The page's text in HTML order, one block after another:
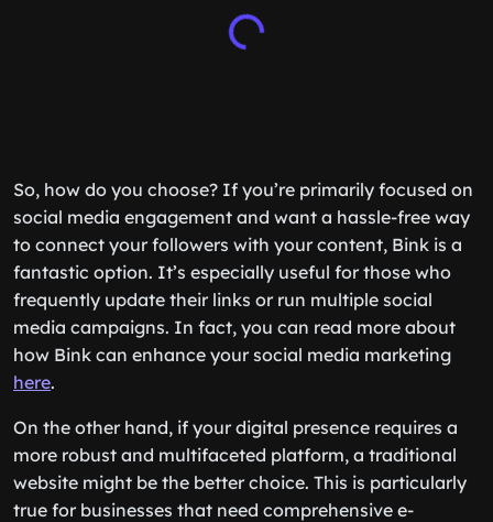
So, how do you choose? If you’re primarily focused on
social media engagement and want a hassle-free way
to connect your followers with your content, Bink is a
fantastic option. It’s especially useful for those who
frequently update their links or run multiple social
media campaigns. In fact, you can read more about
how Bink can enhance your social media marketing
here.
On the other hand, if your digital presence requires a
more robust and multifaceted platform, a traditional
website might be the better choice. This is particularly
true for businesses that need comprehensive e-